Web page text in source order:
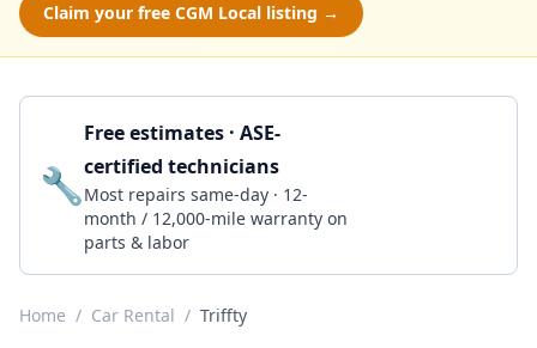
Claim your free CGM Local listing →
🔧
Free estimates · ASE-
certified technicians
Most repairs same-day · 12-
month / 12,000-mile warranty on
parts & labor
Home / Car Rental / Triffty